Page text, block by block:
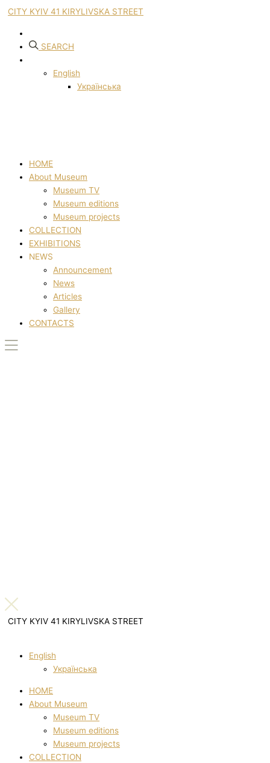
CITY KYIV 41 KIRYLIVSKA STREET
SEARCH
English
Українська
HOME
About Museum
Museum TV
Museum editions
Museum projects
COLLECTION
EXHIBITIONS
NEWS
Announcement
News
Articles
Gallery
CONTACTS
CITY KYIV 41 KIRYLIVSKA STREET
English
Українська
HOME
About Museum
Museum TV
Museum editions
Museum projects
COLLECTION